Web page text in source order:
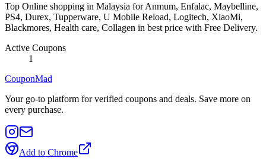
Top Online shopping in Malaysia for Anmum, Enfalac, Maybelline,
PS4, Durex, Tupperware, U Mobile Reload, Logitech, XiaoMi,
Blackmores, Health care, Collagen in best price with Free Delivery.
Active Coupons
1
CouponMad
Your go-to platform for verified coupons and deals. Save more on
every purchase.
Add to Chrome